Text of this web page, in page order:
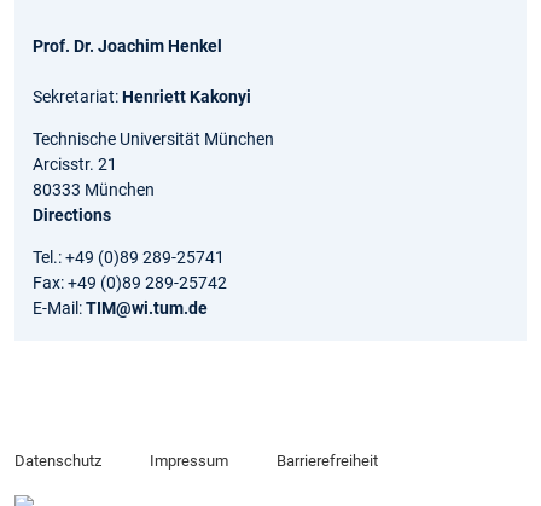
Prof. Dr. Joachim Henkel
Sekretariat:Henriett Kakonyi
Technische Universität München
Arcisstr. 21
80333 München
Directions
Tel.: +49 (0)89 289-25741
Fax: +49 (0)89 289-25742
E-Mail:TIM@wi.tum.de
Datenschutz Impressum Barrierefreiheit